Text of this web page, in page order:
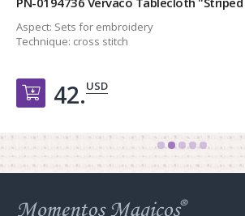
Aspect: Sets for embroidery
Technique: cross stitch
Добавить в корзину
42.USD
Web